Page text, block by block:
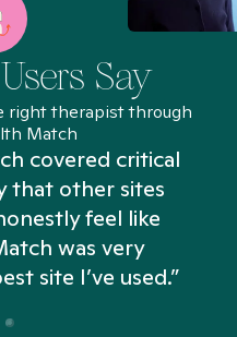
Say
right therapist through
Match
covered critical
that other sites
feel like
was very
site I’ve used.”